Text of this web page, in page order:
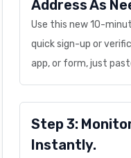
Address As
Use this new 10-
quick sign-up or
app, or form, just
Step 3:
Instantly.